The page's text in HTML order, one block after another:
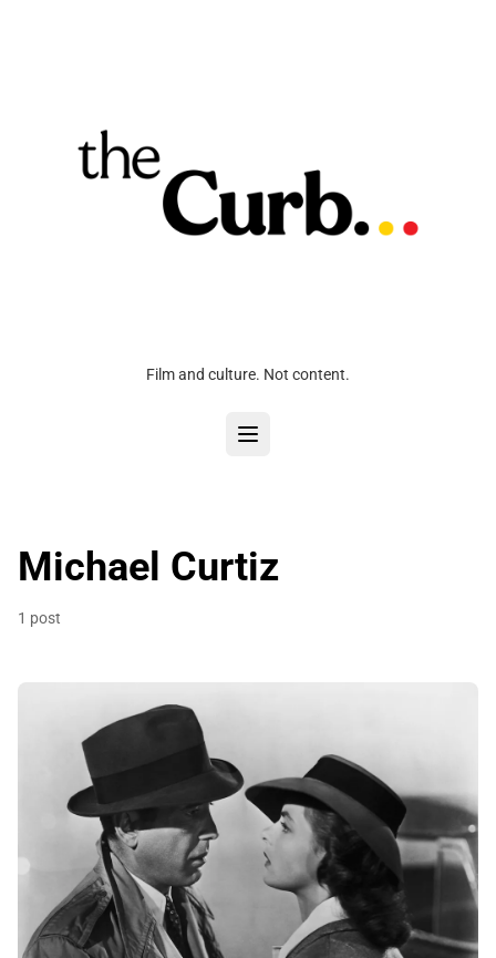
Film and culture. Not content.
Michael Curtiz
1 post